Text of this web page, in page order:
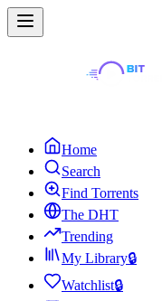
Home
Search
Find Torrents
The DHT
Trending
My Library🔒
Watchlist🔒